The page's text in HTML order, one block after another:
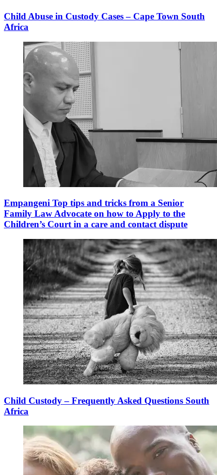
Child Abuse in Custody Cases – Cape Town South
Africa
Empangeni Top tips and tricks from a Senior
Family Law Advocate on how to Apply to the
Children’s Court in a care and contact dispute
Child Custody – Frequently Asked Questions South
Africa